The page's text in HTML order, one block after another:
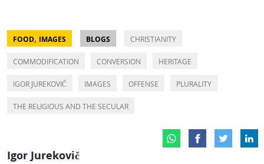
FOOD, IMAGES BLOGS CHRISTIANITY
COMMODIFICATION CONVERSION HERITAGE
IGOR JUREKOVIČ IMAGES OFFENSE PLURALITY
THE RELIGIOUS AND THE SECULAR
Igor Jurekovič